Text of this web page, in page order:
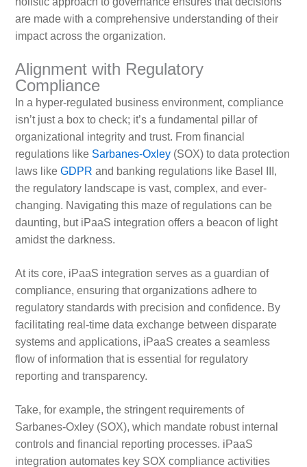
are made with a comprehensive understanding of their
impact across the organization.
Alignment with Regulatory
Compliance
In a hyper-regulated business environment, compliance
isn’t just a box to check; it’s a fundamental pillar of
organizational integrity and trust. From financial
regulations like Sarbanes-Oxley(SOX) to data protection
laws like GDPR and banking regulations like Basel III,
the regulatory landscape is vast, complex, and ever-
changing. Navigating this maze of regulations can be
daunting, but iPaaS integration offers a beacon of light
amidst the darkness.
At its core, iPaaS integration serves as a guardian of
compliance, ensuring that organizations adhere to
regulatory standards with precision and confidence. By
facilitating real-time data exchange between disparate
systems and applications, iPaaS creates a seamless
flow of information that is essential for regulatory
reporting and transparency.
Take, for example, the stringent requirements of
Sarbanes-Oxley (SOX), which mandate robust internal
controls and financial reporting processes. iPaaS
integration automates key SOX compliance activities